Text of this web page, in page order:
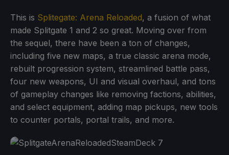
This is Splitegate: Arena Reloaded, a fusion of what
made Splitgate 1 and 2 so great. Moving over from
the sequel, there have been a ton of changes,
including five new maps, a true classic arena mode,
rebuilt progression system, streamlined battle pass,
four new weapons, UI and visual overhaul, and tons
of gameplay changes like removing factions, abilities,
and select equipment, adding map pickups, new tools
to counter portals, portal trails, and more.